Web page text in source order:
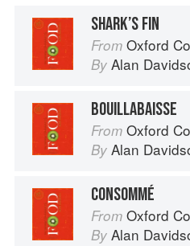
SHARK’S FIN
From Oxford
By Alan
BOUILLABAISSE
From Oxford
By Alan
CONSOMMÉ
From Oxford
By Alan